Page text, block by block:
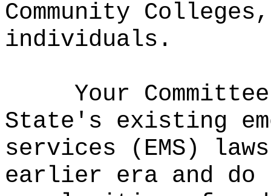
Community
individuals.
Your
State's existing
services (EMS)
earlier era and